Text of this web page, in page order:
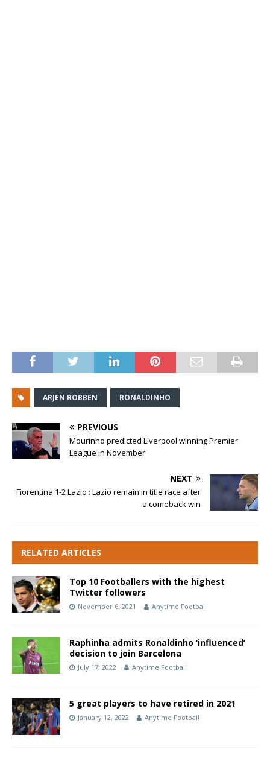
ARJEN ROBBEN RONALDINHO
PREVIOUS
Mourinho predicted Liverpool winning Premier
League in November
NEXT
Fiorentina 1-2 Lazio : Lazio remain in title race after
a comeback win
RELATED ARTICLES
Top 10 Footballers with the highest
Twitter followers
November 6, 2021 Anytime Football
Raphinha admits Ronaldinho ‘influenced’
decision to join Barcelona
July 17, 2022 Anytime Football
5 great players to have retired in 2021
January 12, 2022 Anytime Football